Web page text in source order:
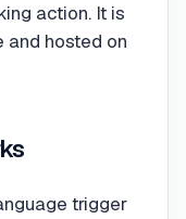
action. It is
and hosted on
trigger